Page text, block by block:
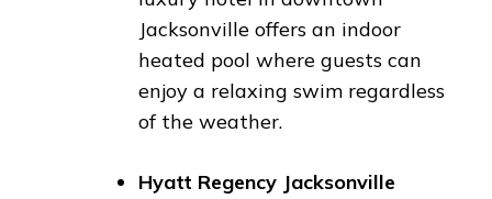
Jacksonville offers an indoor
heated pool where guests can
enjoy a relaxing swim regardless
of the weather.
Hyatt Regency Jacksonville